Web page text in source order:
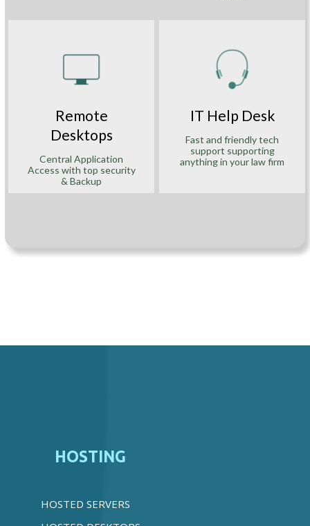
Remote
Desktops
Central Application
Access with top security
& Backup
IT Help Desk
Fast and friendly tech
support supporting
anything in your law firm
HOSTING
HOSTED SERVERS